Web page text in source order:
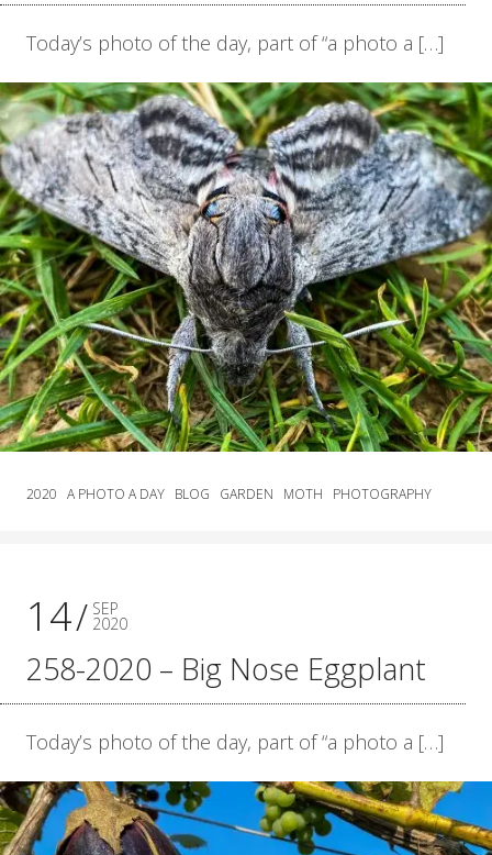
Today’s photo of the day, part of “a photo a […]
2020 A PHOTO A DAY BLOG GARDEN MOTH PHOTOGRAPHY
14 SEP
2020
258-2020 – Big Nose Eggplant
Today’s photo of the day, part of “a photo a […]